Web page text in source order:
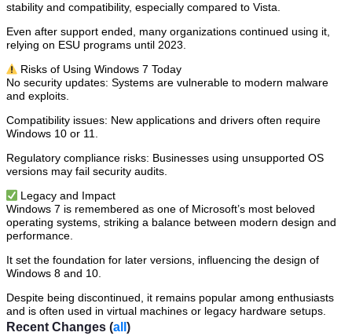
Recent Changes (all )
stability and compatibility, especially compared to Vista.
Even after support ended, many organizations continued using it,
relying on ESU programs until 2023.
⚠️ Risks of Using Windows 7 Today
No security updates: Systems are vulnerable to modern malware
and exploits.
Compatibility issues: New applications and drivers often require
Windows 10 or 11.
Regulatory compliance risks: Businesses using unsupported OS
versions may fail security audits.
✅ Legacy and Impact
Windows 7 is remembered as one of Microsoft’s most beloved
operating systems, striking a balance between modern design and
performance.
It set the foundation for later versions, influencing the design of
Windows 8 and 10.
Despite being discontinued, it remains popular among enthusiasts
and is often used in virtual machines or legacy hardware setups.